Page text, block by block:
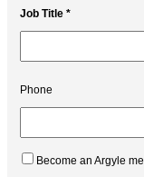
Job Title *
Phone
Become an Argyle